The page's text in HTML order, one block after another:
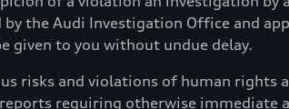
the Audi Investigation Office and
given to you without undue delay.
risks and violations of human rights
requiring otherwise immediate